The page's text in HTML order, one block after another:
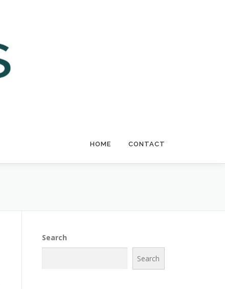
HOME CONTACT
Search
Search